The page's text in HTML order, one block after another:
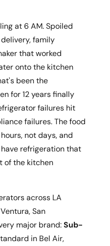
at 6 AM. Spoiled
family
that worked
onto the kitchen
been the
for 12 years finally
failures hit
failures. The food
not days, and
refrigeration that
of the kitchen
across LA
San
major brand:Sub-
in Bel Air,